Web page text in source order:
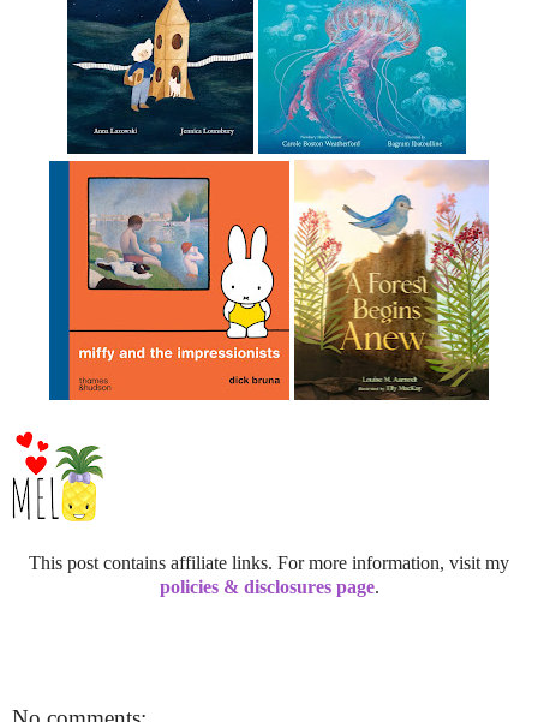
This post contains affiliate links. For more information, visit my
policies & disclosures page.